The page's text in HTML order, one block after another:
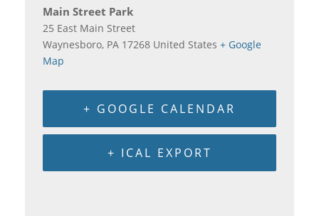
Main Street Park
25 East Main Street
Waynesboro, PA 17268 United States + Google
Map
+ GOOGLE CALENDAR
+ ICAL EXPORT